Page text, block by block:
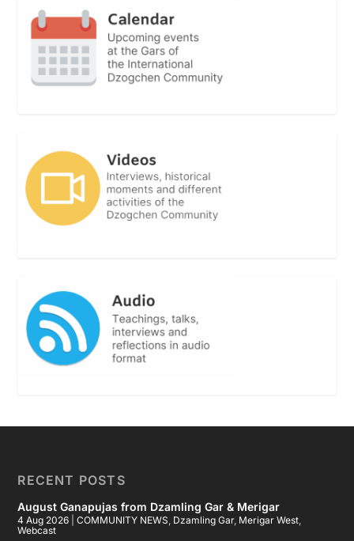
RECENT POSTS
August Ganapujas from Dzamling Gar & Merigar
4 Aug 2026 |COMMUNITY NEWS Dzamling Gar, Merigar West
Webcast